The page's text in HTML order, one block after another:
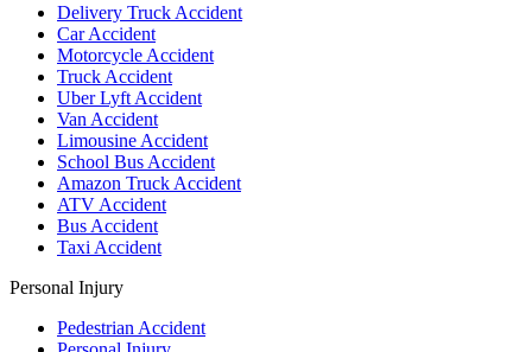
Delivery Truck Accident
Car Accident
Motorcycle Accident
Truck Accident
Uber Lyft Accident
Van Accident
Limousine Accident
School Bus Accident
Amazon Truck Accident
ATV Accident
Bus Accident
Taxi Accident
Personal Injury
Pedestrian Accident